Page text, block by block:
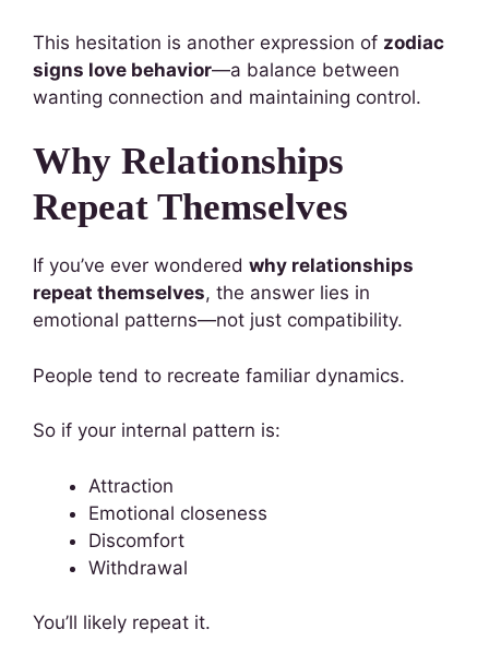
This hesitation is another expression of zodiac
signs love behavior—a balance between
wanting connection and maintaining control.
Why Relationships
Repeat Themselves
If you’ve ever wondered why relationships
repeat themselves, the answer lies in
emotional patterns—not just compatibility.
People tend to recreate familiar dynamics.
So if your internal pattern is:
Attraction
Emotional closeness
Discomfort
Withdrawal
You’ll likely repeat it.